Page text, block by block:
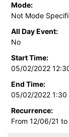
Mode:
Not Mode
All Day Event:
No
Start Time:
05/02/2022
End Time:
05/02/2022 1:30
Recurrence:
From 12/06/21